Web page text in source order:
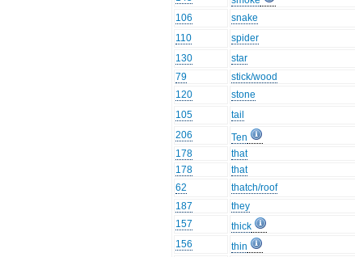
106
snake
110
spider
130
star
79
stick/wood
120
stone
105
tail
206
Ten
178
that
178
that
62
thatch/roof
187
they
157
thick
156
thin